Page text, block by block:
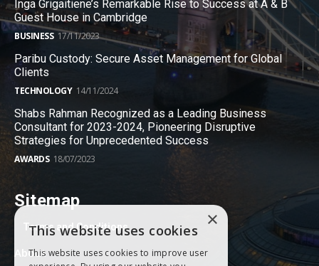
Inga Grigaitiene’s Remarkable Rise to Success at A & B
Guest House in Cambridge
BUSINESS 17/11/2023
Paribu Custody: Secure Asset Management for Global
Clients
TECHNOLOGY 14/11/2024
Shabs Rahman Recognized as a Leading Business
Consultant for 2023-2024, Pioneering Disruptive
Strategies for Unprecedented Success
AWARDS 18/07/2023
Sitemap
Terms and Conditions
About
×
This website uses cookies
This website uses cookies to improve user